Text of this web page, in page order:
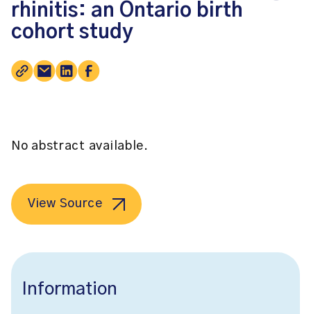
rhinitis: an Ontario birth
cohort study
No abstract available.
View Source
Information